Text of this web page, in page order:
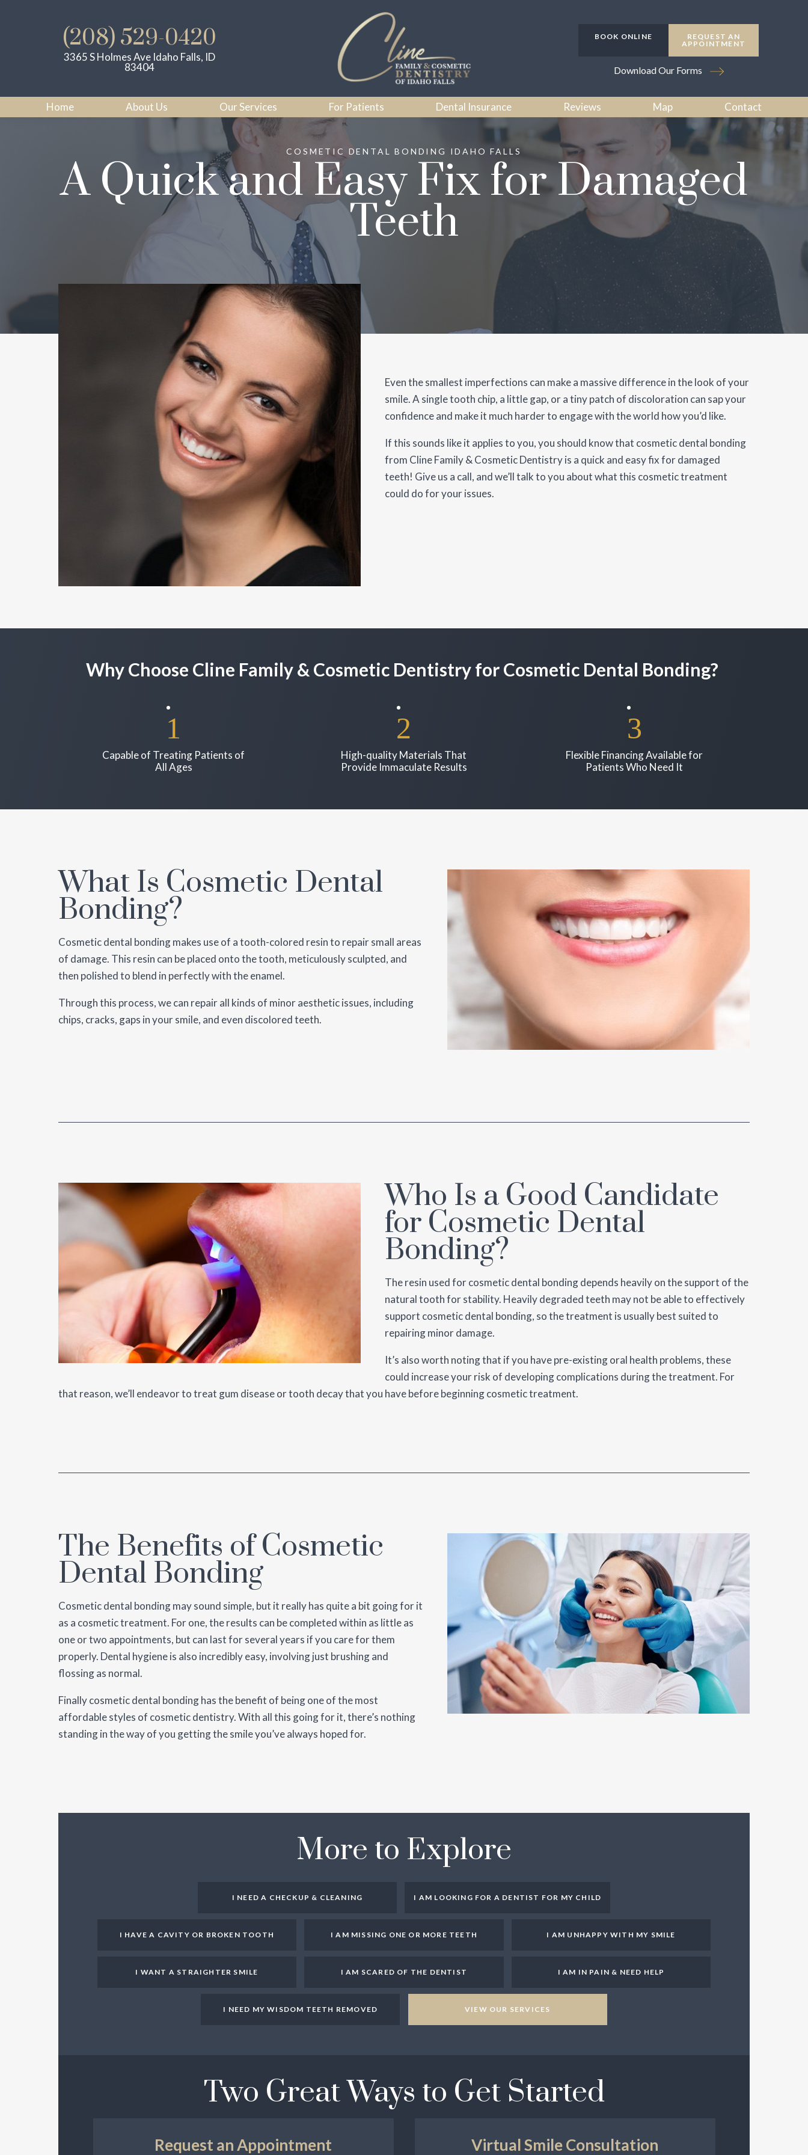
(208) 529-0420
3365 S Holmes Ave Idaho Falls, ID
83404
BOOK ONLINE
REQUEST AN
APPOINTMENT
Download Our Forms
Home About Us Our Services For Patients Dental Insurance Reviews Map Contact
COSMETIC DENTAL BONDING IDAHO FALLS
A Quick and Easy Fix for Damaged
Teeth
Even the smallest imperfections can make a massive difference in the look of your
smile. A single tooth chip, a little gap, or a tiny patch of discoloration can sap your
confidence and make it much harder to engage with the world how you’d like.
If this sounds like it applies to you, you should know that cosmetic dental bonding
from Cline Family & Cosmetic Dentistry is a quick and easy fix for damaged
teeth! Give us a call, and we’ll talk to you about what this cosmetic treatment
could do for your issues.
Why Choose Cline Family & Cosmetic Dentistry for Cosmetic Dental Bonding?
Capable of Treating Patients of
All Ages
High-quality Materials That
Provide Immaculate Results
Flexible Financing Available for
Patients Who Need It
What Is Cosmetic Dental
Bonding?
Cosmetic dental bonding makes use of a tooth-colored resin to repair small areas
of damage. This resin can be placed onto the tooth, meticulously sculpted, and
then polished to blend in perfectly with the enamel.
Through this process, we can repair all kinds of minor aesthetic issues, including
chips, cracks, gaps in your smile, and even discolored teeth.
Who Is a Good Candidate
for Cosmetic Dental
Bonding?
The resin used for cosmetic dental bonding depends heavily on the support of the
natural tooth for stability. Heavily degraded teeth may not be able to effectively
support cosmetic dental bonding, so the treatment is usually best suited to
repairing minor damage.
It’s also worth noting that if you have pre-existing oral health problems, these
could increase your risk of developing complications during the treatment. For
that reason, we’ll endeavor to treat gum disease or tooth decay that you have before beginning cosmetic treatment.
The Benefits of Cosmetic
Dental Bonding
Cosmetic dental bonding may sound simple, but it really has quite a bit going for it
as a cosmetic treatment. For one, the results can be completed within as little as
one or two appointments, but can last for several years if you care for them
properly. Dental hygiene is also incredibly easy, involving just brushing and
flossing as normal.
Finally cosmetic dental bonding has the benefit of being one of the most
affordable styles of cosmetic dentistry. With all this going for it, there’s nothing
standing in the way of you getting the smile you’ve always hoped for.
More to Explore
I NEED A CHECKUP & CLEANING I AM LOOKING FOR A DENTIST FOR MY CHILD
I HAVE A CAVITY OR BROKEN TOOTH I AM MISSING ONE OR MORE TEETH I AM UNHAPPY WITH MY SMILE
I WANT A STRAIGHTER SMILE I AM SCARED OF THE DENTIST I AM IN PAIN & NEED HELP
I NEED MY WISDOM TEETH REMOVED VIEW OUR SERVICES
Two Great Ways to Get Started
Request an Appointment Virtual Smile Consultation